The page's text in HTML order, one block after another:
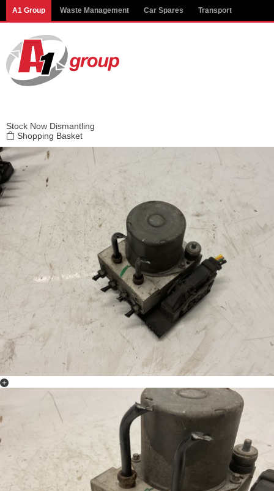
A1 Group Waste Management Car Spares Transport
Stock Now Dismantling
Shopping Basket